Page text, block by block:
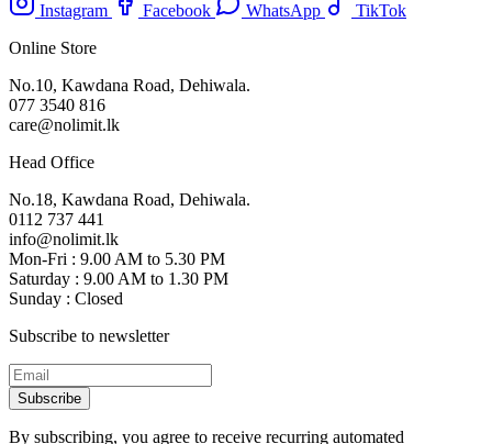
Instagram Facebook WhatsApp
TikTok
Online Store
No.10, Kawdana Road, Dehiwala.
077 3540 816
care@nolimit.lk
Head Office
No.18, Kawdana Road, Dehiwala.
0112 737 441
info@nolimit.lk
Mon-Fri : 9.00 AM to 5.30 PM
Saturday : 9.00 AM to 1.30 PM
Sunday : Closed
Subscribe to newsletter
Subscribe
By subscribing, you agree to receive recurring automated